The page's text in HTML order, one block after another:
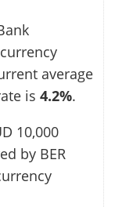
average
is 4.2%.
10,000
by BER